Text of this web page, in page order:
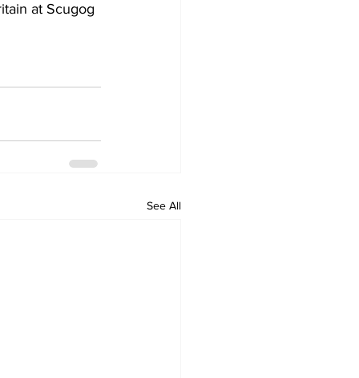
at Scugog
See All